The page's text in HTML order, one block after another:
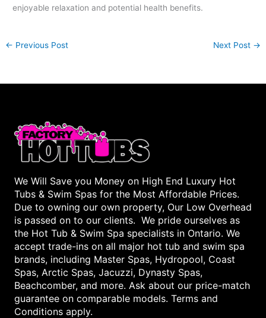
enjoyable relaxation and potential health benefits.
← Previous Post Next Post →
We Will Save you Money on High End Luxury Hot
Tubs & Swim Spas for the Most Affordable Prices.
Due to owning our own property, Our Low Overhead
is passed on to our clients. We pride ourselves as
the Hot Tub & Swim Spa specialists in Ontario. We
accept trade-ins on all major hot tub and swim spa
brands, including Master Spas, Hydropool, Coast
Spas, Arctic Spas, Jacuzzi, Dynasty Spas,
Beachcomber, and more. Ask about our price-match
guarantee on comparable models. Terms and
Conditions apply.